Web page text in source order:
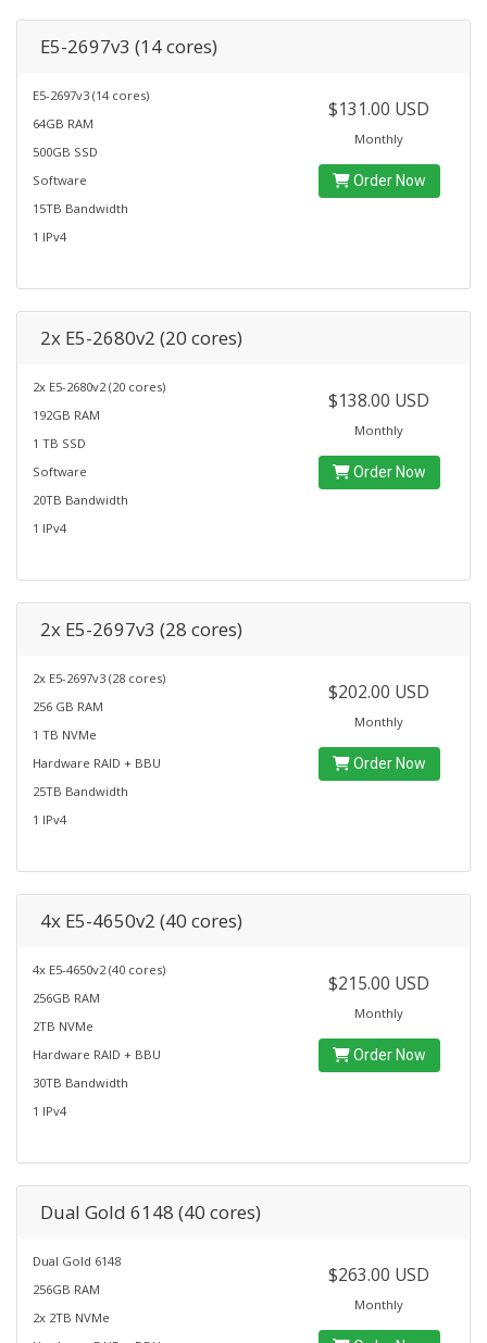
E5-2697v3 (14 cores)
E5-2697v3 (14 cores)
64GB RAM
500GB SSD
Software
15TB Bandwidth
1 IPv4
$131.00 USD
Monthly
Order Now
2x E5-2680v2 (20 cores)
2x E5-2680v2 (20 cores)
192GB RAM
1 TB SSD
Software
20TB Bandwidth
1 IPv4
$138.00 USD
Monthly
Order Now
2x E5-2697v3 (28 cores)
2x E5-2697v3 (28 cores)
256 GB RAM
1 TB NVMe
Hardware RAID + BBU
25TB Bandwidth
1 IPv4
$202.00 USD
Monthly
Order Now
4x E5-4650v2 (40 cores)
4x E5-4650v2 (40 cores)
256GB RAM
2TB NVMe
Hardware RAID + BBU
30TB Bandwidth
1 IPv4
$215.00 USD
Monthly
Order Now
Dual Gold 6148 (40 cores)
Dual Gold 6148
256GB RAM
2x 2TB NVMe
$263.00 USD
Monthly